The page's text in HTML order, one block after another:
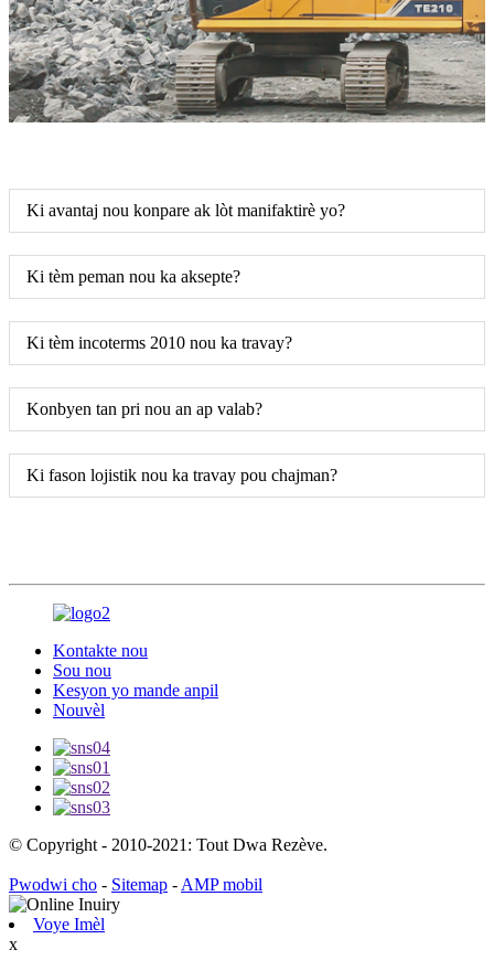
Ki avantaj nou konpare ak lòt manifaktirè yo?
Ki tèm peman nou ka aksepte?
Ki tèm incoterms 2010 nou ka travay?
Konbyen tan pri nou an ap valab?
Ki fason lojistik nou ka travay pou chajman?
Kontakte nou
Sou nou
Kesyon yo mande anpil
Nouvèl
© Copyright - 2010-2021: Tout Dwa Rezève.
Pwodwi cho - Sitemap - AMP mobil
Voye Imèl
x